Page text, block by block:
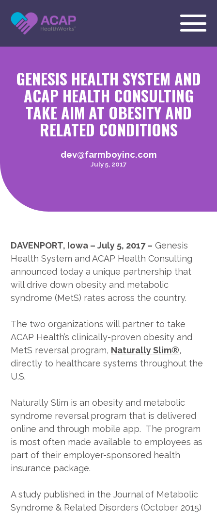
GENESIS HEALTH SYSTEM AND
ACAP HEALTH CONSULTING
TAKE AIM AT OBESITY AND
RELATED CONDITIONS
dev@farmboyinc.com
July 5, 2017
DAVENPORT, Iowa – July 5, 2017 – Genesis
Health System and ACAP Health Consulting
announced today a unique partnership that
will drive down obesity and metabolic
syndrome (MetS) rates across the country.
The two organizations will partner to take
ACAP Health’s clinically-proven obesity and
MetS reversal program, Naturally Slim®,
directly to healthcare systems throughout the
U.S.
Naturally Slim is an obesity and metabolic
syndrome reversal program that is delivered
online and through mobile app. The program
is most often made available to employees as
part of their employer-sponsored health
insurance package.
A study published in the Journal of Metabolic
Syndrome & Related Disorders (October 2015)